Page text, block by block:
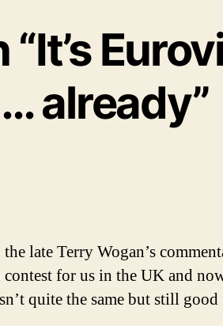
already”
late Terry Wogan’s
for us in the UK and
quite the same but still